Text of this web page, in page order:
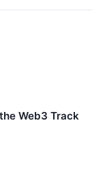
Web3 Track